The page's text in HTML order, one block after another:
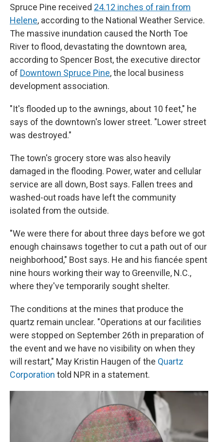
Spruce Pine received 24.12 inches of rain from
Helene, according to the National Weather Service.
The massive inundation caused the North Toe
River to flood, devastating the downtown area,
according to Spencer Bost, the executive director
of Downtown Spruce Pine, the local business
development association.
"It's flooded up to the awnings, about 10 feet," he
says of the downtown's lower street. "Lower street
was destroyed."
The town's grocery store was also heavily
damaged in the flooding. Power, water and cellular
service are all down, Bost says. Fallen trees and
washed-out roads have left the community
isolated from the outside.
"We were there for about three days before we got
enough chainsaws together to cut a path out of our
neighborhood," Bost says. He and his fiancée spent
nine hours working their way to Greenville, N.C.,
where they've temporarily sought shelter.
The conditions at the mines that produce the
quartz remain unclear. "Operations at our facilities
were stopped on September 26th in preparation of
the event and we have no visibility on when they
will restart," May Kristin Haugen of the Quartz
Corporation told NPR in a statement.